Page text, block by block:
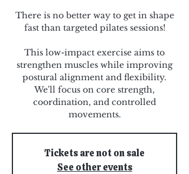
There is no better way to get in shape
fast than targeted pilates sessions!
This low-impact exercise aims to
strengthen muscles while improving
postural alignment and flexibility.
We'll focus on core strength,
coordination, and controlled
Tickets are not on sale
See other events